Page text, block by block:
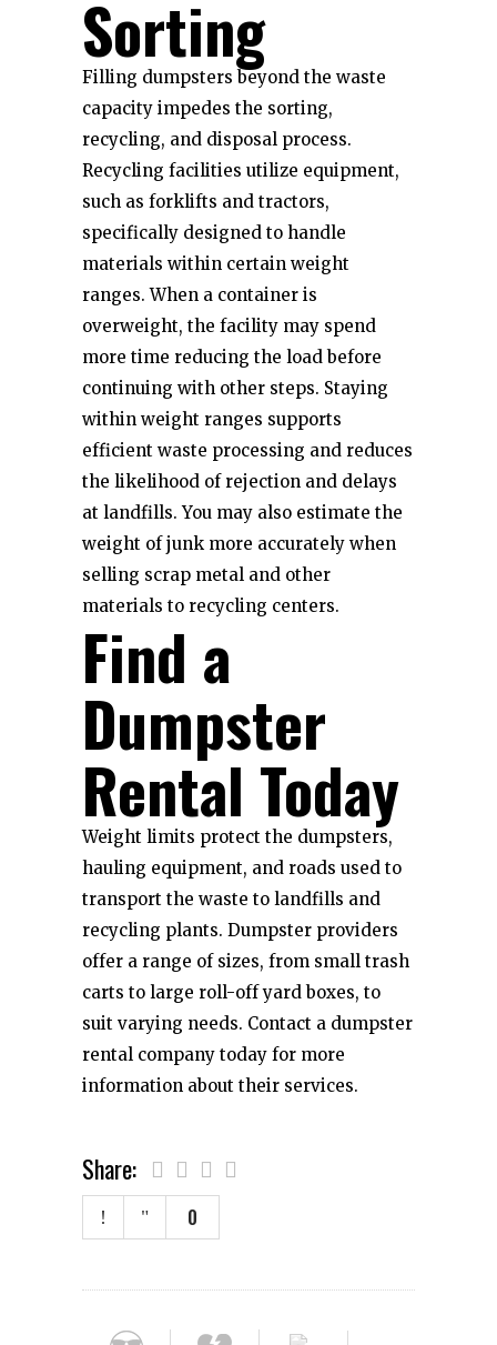
Sorting
Filling dumpsters beyond the waste
capacity impedes the sorting,
recycling, and disposal process.
Recycling facilities utilize equipment,
such as forklifts and tractors,
specifically designed to handle
materials within certain weight
ranges. When a container is
overweight, the facility may spend
more time reducing the load before
continuing with other steps. Staying
within weight ranges supports
efficient waste processing and reduces
the likelihood of rejection and delays
at landfills. You may also estimate the
weight of junk more accurately when
selling scrap metal and other
materials to recycling centers.
Find a
Dumpster
Rental Today
Weight limits protect the dumpsters,
hauling equipment, and roads used to
transport the waste to landfills and
recycling plants. Dumpster providers
offer a range of sizes, from small trash
carts to large roll-off yard boxes, to
suit varying needs. Contact a dumpster
rental company today for more
information about their services.
Share:
0